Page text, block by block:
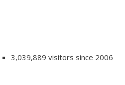
3,039,889 visitors since 2006